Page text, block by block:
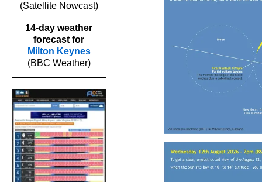
(Satellite Nowcast)
14-day weather
forecast for
Milton Keynes
(BBC Weather)